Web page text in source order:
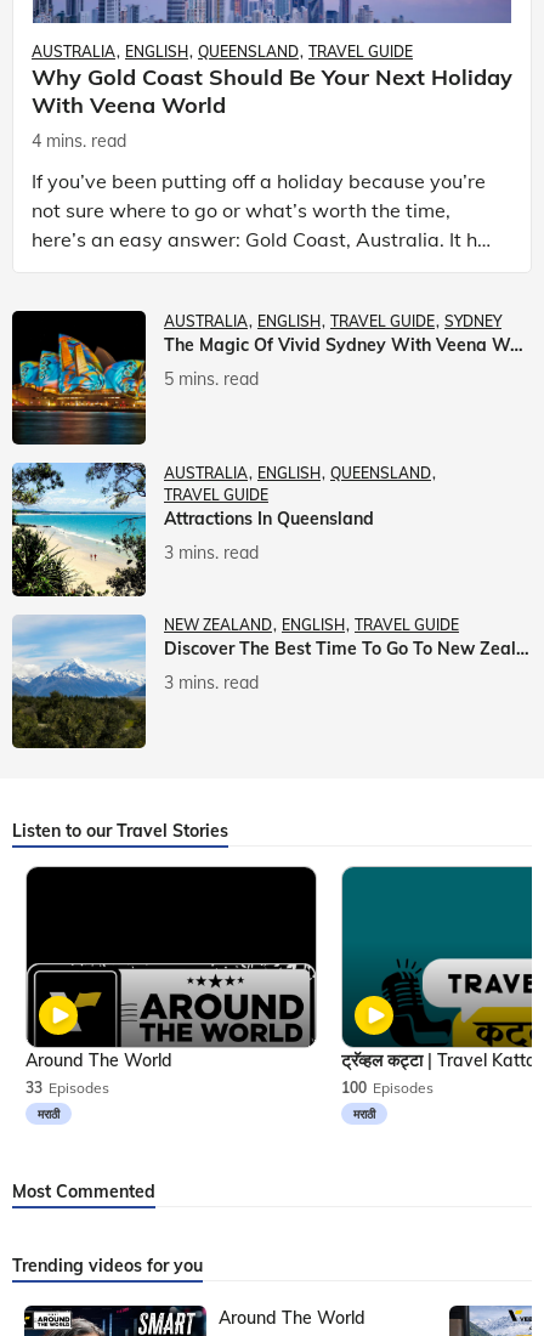
AUSTRALIA ENGLISH QUEENSLAND TRAVEL GUIDE
Why Gold Coast Should Be Your Next Holiday
With Veena World
4 mins. read
If you’ve been putting off a holiday because you’re
not sure where to go or what’s worth the time,
here’s an easy answer: Gold Coast, Australia. It has
the beaches. It has theme parks. It has somet
AUSTRALIA ENGLISH TRAVEL GUIDE SYDNEY
The Magic Of Vivid Sydney With Veena World
5 mins. read
AUSTRALIA ENGLISH
QUEENSLAND
TRAVEL GUIDE
Attractions In Queensland
3 mins. read
NEW ZEALAND ENGLISH TRAVEL GUIDE
Discover The Best Time To Go To New Zealand With Veena World
3 mins. read
Listen to our Travel Stories
33 Episodes
मराठी
Around The World
100 Episodes
मराठी
Most Commented
Trending videos for you
Around The World